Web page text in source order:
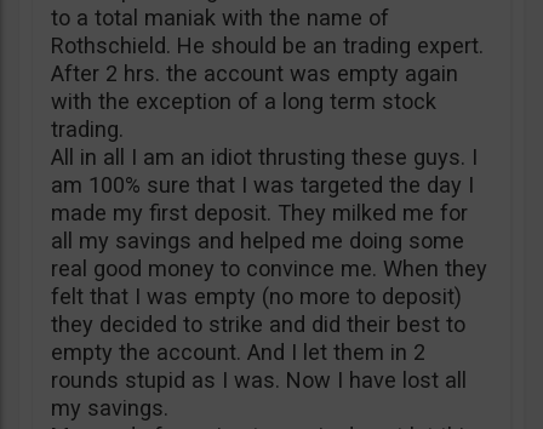
to a total maniak with the name of
Rothschield. He should be an trading expert.
After 2 hrs. the account was empty again
with the exception of a long term stock
trading.
All in all I am an idiot thrusting these guys. I
am 100% sure that I was targeted the day I
made my first deposit. They milked me for
all my savings and helped me doing some
real good money to convince me. When they
felt that I was empty (no more to deposit)
they decided to strike and did their best to
empty the account. And I let them in 2
rounds stupid as I was. Now I have lost all
my savings.